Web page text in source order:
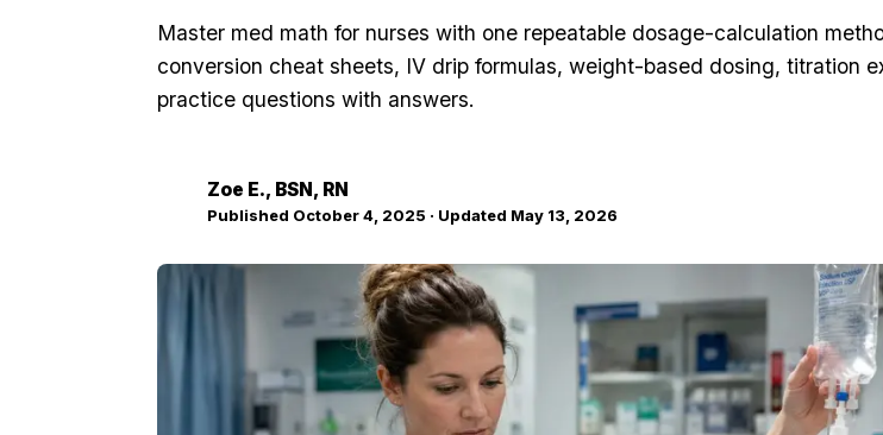
Master med math for nurses with one repeatable dosage-calculation
conversion cheat sheets, IV drip formulas, weight-based dosing, titration
practice questions with answers.
Zoe E., BSN, RN
Published October 4, 2025 · Updated May 13, 2026